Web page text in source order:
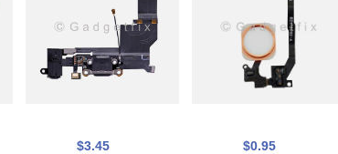
$3.45 $0.95